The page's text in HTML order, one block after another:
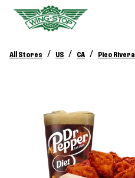
All Stores / US / CA / Pico Rivera